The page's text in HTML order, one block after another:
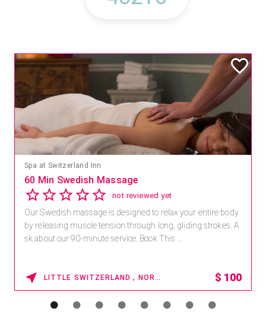
Spa at Switzerland Inn
60 Min Swedish Massage
not reviewed yet
Our Swedish massage is designed to relax your entire body
by releasing muscle tension through long, gliding strokes. A
sk about our 90-minute service. Book This ...
LITTLE SWITZERLAND , NORTH CAROLINA $ 100